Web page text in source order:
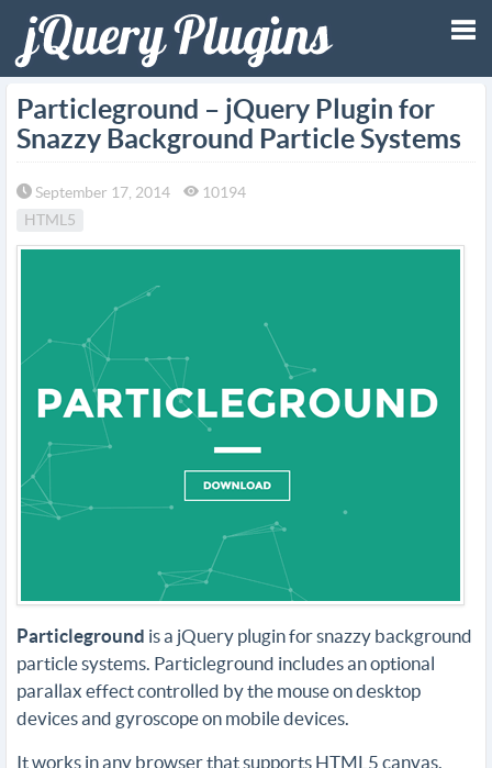
Particleground – jQuery Plugin for
Snazzy Background Particle Systems
September 17, 2014
10194
HTML5
Particleground is a jQuery plugin for snazzy background
particle systems. Particleground includes an optional
parallax effect controlled by the mouse on desktop
devices and gyroscope on mobile devices.
It works in any browser that supports HTML5 canvas.